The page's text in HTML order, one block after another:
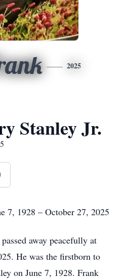
2025
Stanley Jr.
7, 1928 – October 27, 2025
away peacefully at
He was the firstborn to
on June 7, 1928. Frank